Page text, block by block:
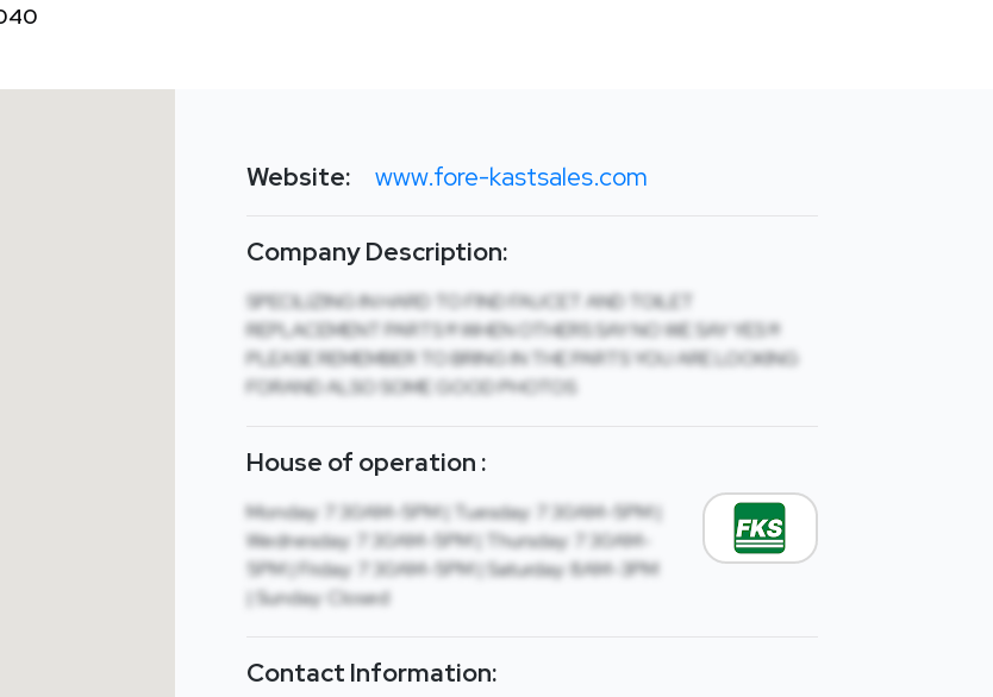
Website: www.fore-kastsales.com
Company Description:
SPECILIZING IN HARD TO FIND FAUCET AND TOILET
REPLACEMENT PARTS !!! WHEN OTHERS SAY NO WE SAY YES !!!
PLEASE REMEMBER TO BRING IN THE PARTS YOU ARE LOOKING
FORAND ALSO SOME GOOD PHOTOS
House of operation :
Monday: 7:30AM-5PM | Tuesday: 7:30AM-5PM |
Wednesday: 7:30AM-5PM | Thursday: 7:30AM-
5PM | Friday: 7:30AM-5PM | Saturday: 8AM-3PM
| Sunday: Closed
Contact Information: